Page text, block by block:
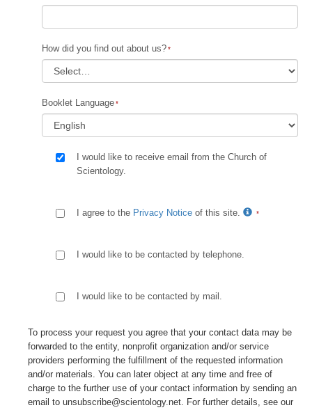
How did you find out about us?
Booklet Language
I would like to receive email from the Church of
Scientology.
I agree to the Privacy Notice of this site.
I would like to be contacted by telephone.
I would like to be contacted by mail.
To process your request you agree that your contact data may be
forwarded to the entity, nonprofit organization and/or service
providers performing the fulfillment of the requested information
and/or materials. You can later object at any time and free of
charge to the further use of your contact information by sending an
email to unsubscribe@scientology.net. For further details, see our